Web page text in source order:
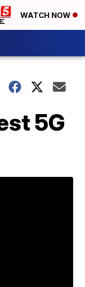
WATCH NOW
5G